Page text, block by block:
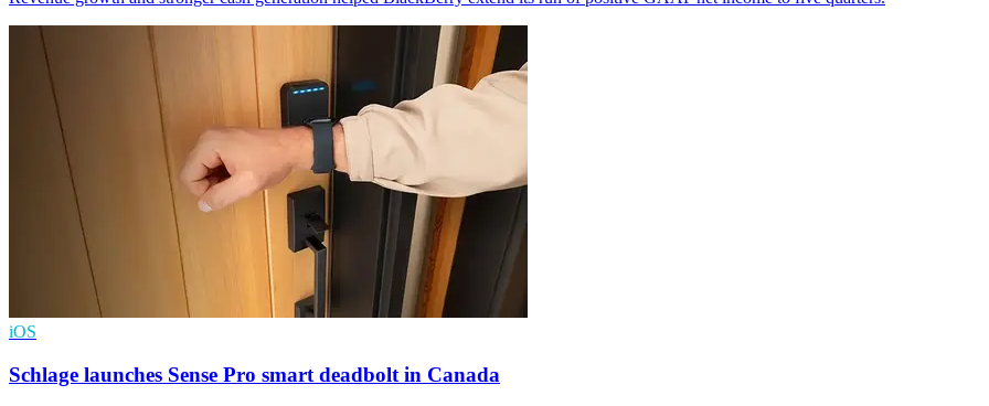
iOS
Schlage launches Sense Pro smart deadbolt in Canada